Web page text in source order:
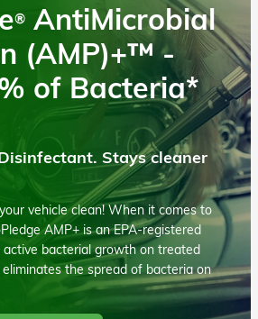
® AntiMicrobial
(AMP)+™ -
of Bacteria*
Stays cleaner
vehicle clean! When it comes to
AMP+ is an EPA-registered
bacterial growth on treated
the spread of bacteria on